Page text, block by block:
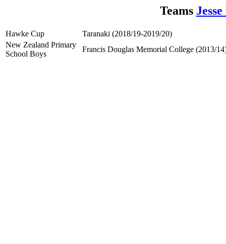
Teams
Hawke Cup
Taranaki (2018/19-2019/20)
New Zealand Primary
School Boys
Francis Douglas Memorial College (2013/